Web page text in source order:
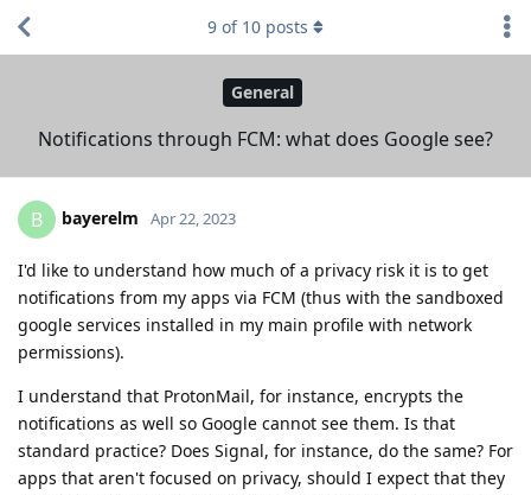
General
Notifications through FCM: what does Google see?
9 of 10 posts
B bayerelm Apr 22, 2023
I'd like to understand how much of a privacy risk it is to get
notifications from my apps via FCM (thus with the sandboxed
google services installed in my main profile with network
permissions).
I understand that ProtonMail, for instance, encrypts the
notifications as well so Google cannot see them. Is that
standard practice? Does Signal, for instance, do the same? For
apps that aren't focused on privacy, should I expect that they